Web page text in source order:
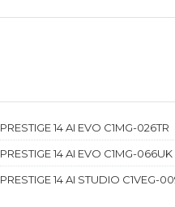
PRESTIGE 14 AI EVO C1MG-026TR
PRESTIGE 14 AI EVO C1MG-066UK
PRESTIGE 14 AI STUDIO C1VEG-